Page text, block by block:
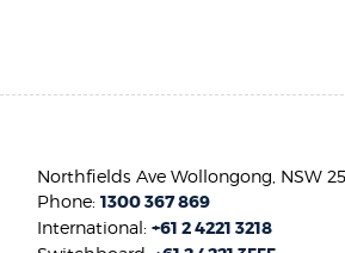
Northfields Ave Wollongong, NSW
Phone:1300 367 869
International:+61 2 4221 3218